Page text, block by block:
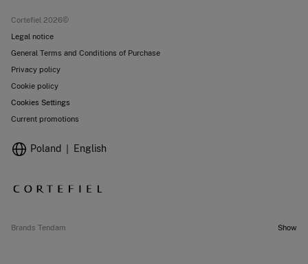
Cortefiel 2026©
Legal notice
General Terms and Conditions of Purchase
Privacy policy
Cookie policy
Cookies Settings
Current promotions
Poland English
Brands Tendam Show